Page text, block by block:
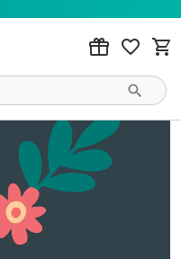
MAGIC
Hot Foil Line.